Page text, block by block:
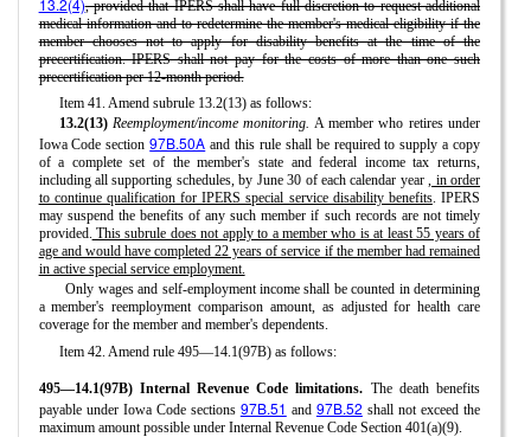
, provided that IPERS shall have full discretion to request additional
medical information and to redetermine the member's medical eligibility if the
member chooses not to apply for disability benefits at the time of the
precertification. IPERS shall not pay for the costs of more than one such
precertification per 12-month period.
Item 41. Amend subrule 13.2(13) as follows:
13.2(13) Reemployment/income monitoring. A member who retires under
Iowa Code section97B.50A and this rule shall be required to supply a copy
of a complete set of the member's state and federal income tax returns,
including all supporting schedules, by June 30 of each calendar year, in order
to continue qualification for IPERS special service disability benefits. IPERS
may suspend the benefits of any such member if such records are not timely
provided. This subrule does not apply to a member who is at least 55 years of
age and would have completed 22 years of service if the member had remained
in active special service employment.
Only wages and self-employment income shall be counted in determining
a member's reemployment comparison amount, as adjusted for health care
coverage for the member and member's dependents.
Item 42. Amend rule 495—14.1(97B) as follows:
495—14.1(97B) Internal Revenue Code limitations. The death benefits
payable under Iowa Code sections 97B.51 and 97B.52 shall not exceed the
maximum amount possible under Internal Revenue Code Section 401(a)(9).